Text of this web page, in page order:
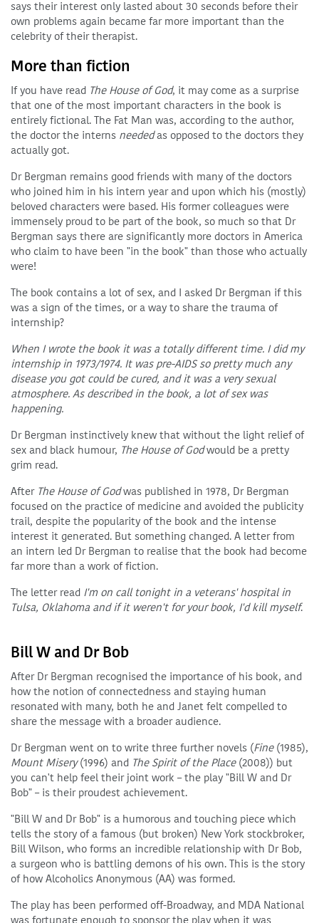
says their interest only lasted about 30 seconds before their
own problems again became far more important than the
celebrity of their therapist.
More than fiction
If you have read The House of God, it may come as a surprise
that one of the most important characters in the book is
entirely fictional. The Fat Man was, according to the author,
the doctor the interns neededas opposed to the doctors they
actually got.
Dr Bergman remains good friends with many of the doctors
who joined him in his intern year and upon which his (mostly)
beloved characters were based. His former colleagues were
immensely proud to be part of the book, so much so that Dr
Bergman says there are significantly more doctors in America
who claim to have been "in the book" than those who actually
were!
The book contains a lot of sex, and I asked Dr Bergman if this
was a sign of the times, or a way to share the trauma of
internship?
When I wrote the book it was a totally different time. I did my
internship in 1973/1974. It was pre-AIDS so pretty much any
disease you got could be cured, and it was a very sexual
atmosphere. As described in the book, a lot of sex was
happening.
Dr Bergman instinctively knew that without the light relief of
sex and black humour, The House of Godwould be a pretty
grim read.
After The House of Godwas published in 1978, Dr Bergman
focused on the practice of medicine and avoided the publicity
trail, despite the popularity of the book and the intense
interest it generated. But something changed. A letter from
an intern led Dr Bergman to realise that the book had become
far more than a work of fiction.
The letter read I'm on call tonight in a veterans' hospital in
Tulsa, Oklahoma and if it weren't for your book, I'd kill myself.
Bill W and Dr Bob
After Dr Bergman recognised the importance of his book, and
how the notion of connectedness and staying human
resonated with many, both he and Janet felt compelled to
share the message with a broader audience.
Dr Bergman went on to write three further novels (Fine(1985),
Mount Misery(1996) and The Spirit of the Place(2008)) but
you can't help feel their joint work – the play "Bill W and Dr
Bob" – is their proudest achievement.
"Bill W and Dr Bob" is a humorous and touching piece which
tells the story of a famous (but broken) New York stockbroker,
Bill Wilson, who forms an incredible relationship with Dr Bob,
a surgeon who is battling demons of his own. This is the story
of how Alcoholics Anonymous (AA) was formed.
The play has been performed off-Broadway, and MDA National